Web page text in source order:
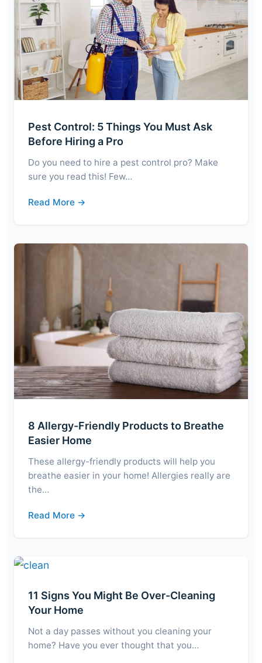
Pest Control: 5 Things You Must Ask
Before Hiring a Pro
Do you need to hire a pest control pro? Make
sure you read this! Few…
Read More →
8 Allergy-Friendly Products to Breathe
Easier Home
These allergy-friendly products will help you
breathe easier in your home! Allergies really are
the…
Read More →
11 Signs You Might Be Over-Cleaning
Your Home
Not a day passes without you cleaning your
home? Have you ever thought that you…